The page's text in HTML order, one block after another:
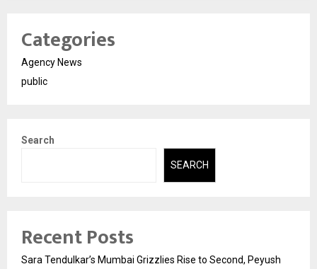
Categories
Agency News
public
Search
SEARCH
Recent Posts
Sara Tendulkar’s Mumbai Grizzlies Rise to Second, Peyush